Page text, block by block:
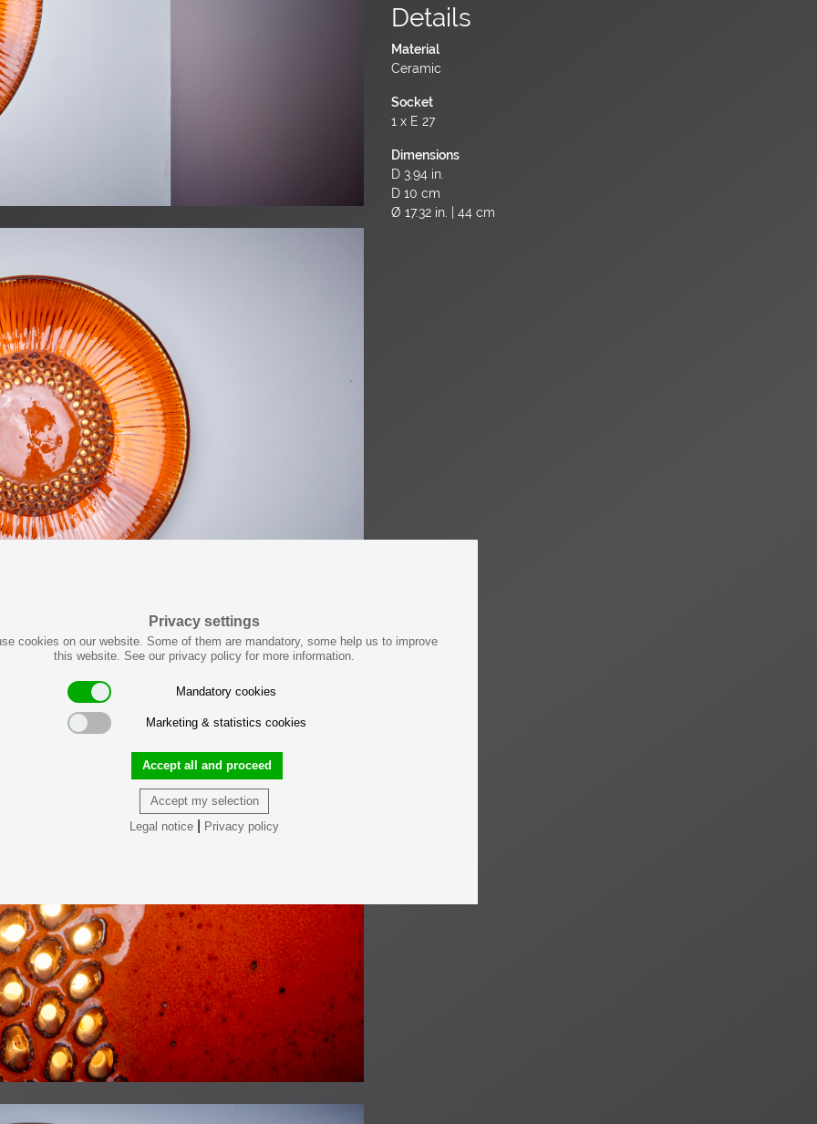
Privacy settings
cookies on our website. Some of them are mandatory, some help us to improve
this website. See our privacy policy for more information.
Mandatory cookies
Marketing & statistics cookies
Accept my selection
Accept all and proceed
Legal notice Privacy policy
Details
Material
Ceramic
Socket
1 x E 27
Dimensions
D 3.94 in.
D 10 cm
Ø 17.32 in. | 44 cm